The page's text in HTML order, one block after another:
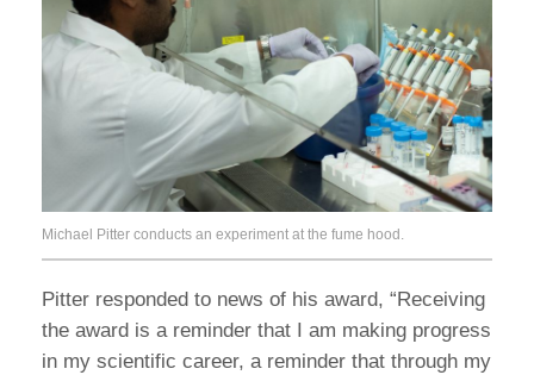
Michael Pitter conducts an experiment at the fume hood.
Pitter responded to news of his award, “Receiving
the award is a reminder that I am making progress
in my scientific career, a reminder that through my